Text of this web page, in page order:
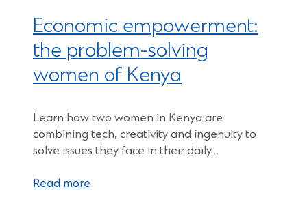
Economic empowerment:
the problem-solving
women of Kenya
Learn how two women in Kenya are
combining tech, creativity and ingenuity to
solve issues they face in their daily…
Read more